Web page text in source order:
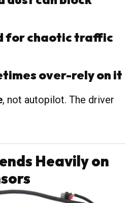
for chaotic traffic
over-rely on it
, not autopilot. The driver
Heavily on